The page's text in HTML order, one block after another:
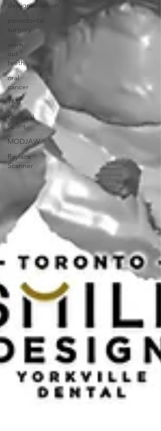
depigmentation
periodontal
surgery
worn
out
teeth
oral
cancer
TMJ
Occlusal
Splint
MODJAW
Rayface
Scanner